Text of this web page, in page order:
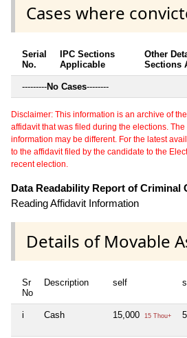
Cases where
Serial
No.
IPC Sections
Applicable
Other
Sections
---------No Cases--------
Disclaimer: This information is an archive of
affidavit that was filed during the elections.
information may be different. For the latest
to the affidavit filed by the candidate to the
recent election.
Data Readability Report of Criminal
Reading Affidavit Information
Details of Movable
Sr
No
Description self
i Cash 15,000 15 Thou+